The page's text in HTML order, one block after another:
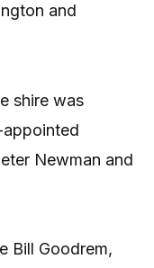
and
shire was
Newman and
Bill Goodrem,